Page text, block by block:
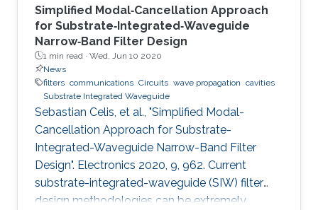
Simplified Modal‐Cancellation Approach
for Substrate‐Integrated‐Waveguide
Narrow‐Band Filter Design
1 min read · Wed, Jun 10 2020
News
filters communications Circuits wave propagation cavities
Substrate Integrated Waveguide
Sebastian Celis, et al., "Simplified Modal-
Cancellation Approach for Substrate-
Integrated-Waveguide Narrow-Band Filter
Design". Electronics 2020, 9, 962. Current
substrate-integrated-waveguide (SIW) filter
design methodologies can be extremely